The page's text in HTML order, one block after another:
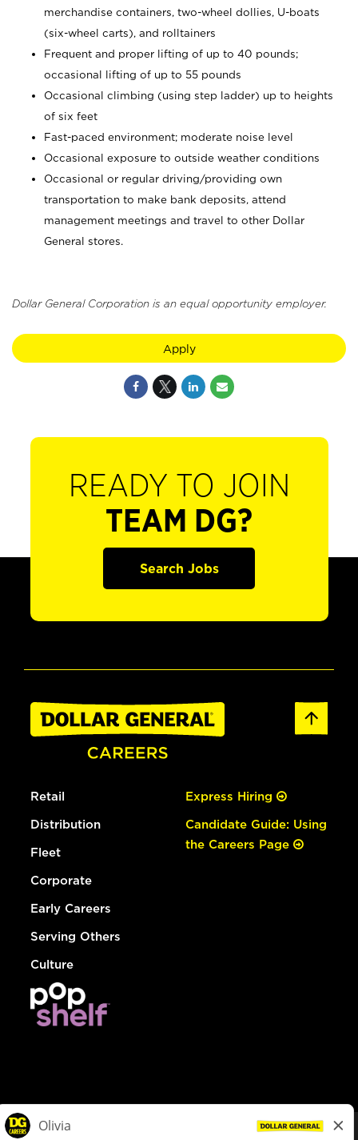
merchandise containers, two-wheel dollies, U-boats
(six-wheel carts), and rolltainers
Frequent and proper lifting of up to 40 pounds;
occasional lifting of up to 55 pounds
Occasional climbing (using step ladder) up to heights
of six feet
Fast-paced environment; moderate noise level
Occasional exposure to outside weather conditions
Occasional or regular driving/providing own
transportation to make bank deposits, attend
management meetings and travel to other Dollar
General stores.
Dollar General Corporation is an equal opportunity employer.
Apply
READY TO JOIN
TEAM DG?
Search Jobs
Retail
Distribution
Fleet
Corporate
Early Careers
Serving Others
Culture
Express Hiring
Candidate Guide: Using
the Careers Page